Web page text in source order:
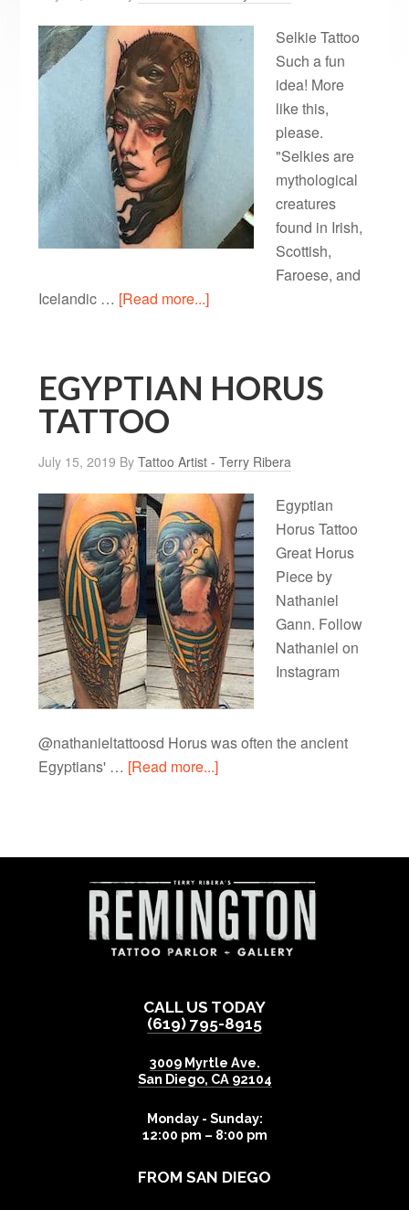
Selkie Tattoo
Such a fun
idea! More
like this,
please.
"Selkies are
mythological
creatures
found in Irish,
Scottish,
Faroese, and
Icelandic … [Read more...]
EGYPTIAN HORUS
TATTOO
July 15, 2019 ByTattoo Artist - Terry Ribera
Egyptian
Horus Tattoo
Great Horus
Piece by
Nathaniel
Gann. Follow
Nathaniel on
Instagram
@nathanieltattoosd Horus was often the ancient
Egyptians' … [Read more...]
CALL US TODAY
(619) 795-8915
3009 Myrtle Ave.
San Diego, CA 92104
Monday - Sunday:
12:00 pm – 8:00 pm
FROM SAN DIEGO